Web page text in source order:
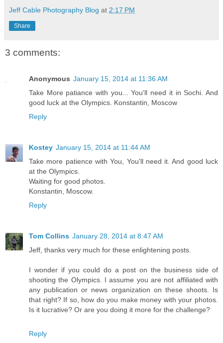
Jeff Cable Photography Blog at 2:17 PM
Share
3 comments:
Anonymous January 15, 2014 at 11:36 AM
Take More patiance with you... You'll need it in Sochi. And
good luck at the Olympics. Konstantin, Moscow
Reply
Kostey January 15, 2014 at 11:44 AM
Take more patience with You, You'll need it. And good luck
at the Olympics.
Waiting for good photos.
Konstantin, Moscow.
Reply
Tom Collins January 28, 2014 at 8:47 AM
Jeff, thanks very much for these enlightening posts.
I wonder if you could do a post on the business side of
shooting the Olympics. I assume you are not affiliated with
any publication or news organization on these shoots. Is
that right? If so, how do you make money with your photos.
Is it lucrative? Or are you doing it more for the challenge?
Reply